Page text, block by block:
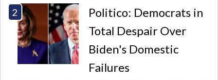
Politico: Democrats in
Total Despair Over
Biden's Domestic
Failures